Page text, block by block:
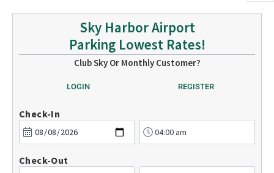
Sky Harbor Airport
Parking Lowest Rates!
Club Sky Or Monthly Customer?
LOGIN REGISTER
Check-In
Check-Out